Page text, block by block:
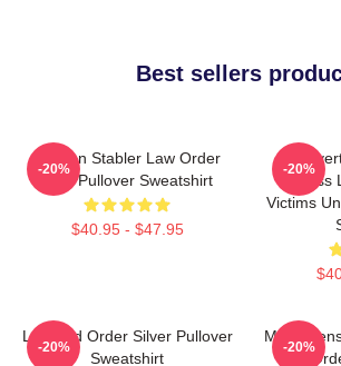
Best sellers
Benson Stabler Law Order
SVU Pullover Sweatshirt
$40.95 - $47.95
-20%
Victims
-20%
Law And Order Silver Pullover
Sweatshirt
-20%
Mens
-20%